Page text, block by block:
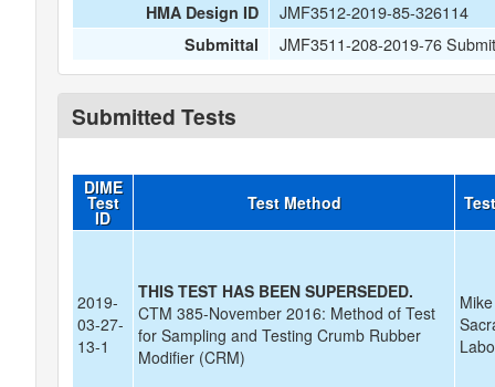
HMA Design ID JMF3512-2019-85-326114
Submittal JMF3511-208-2019-76
Submitted Tests
DIME
Test
ID
Test Method
2019-
03-27-
13-1
THIS TEST HAS BEEN SUPERSEDED.
CTM 385-November 2016: Method of Test
for Sampling and Testing Crumb Rubber
Modifier (CRM)